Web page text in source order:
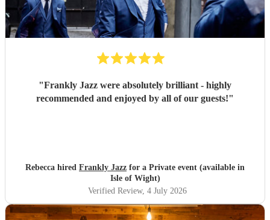
"Frankly Jazz were absolutely brilliant - highly
recommended and enjoyed by all of our guests!"
Rebecca hired Frankly Jazz for a Private event (available in
Isle of Wight)
Verified Review, 4 July 2026